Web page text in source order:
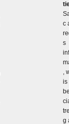
c
s
,
is
g